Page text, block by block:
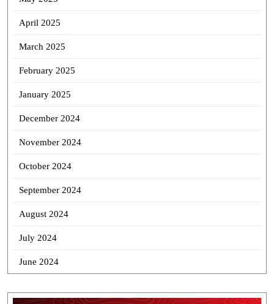
April 2025
March 2025
February 2025
January 2025
December 2024
November 2024
October 2024
September 2024
August 2024
July 2024
June 2024